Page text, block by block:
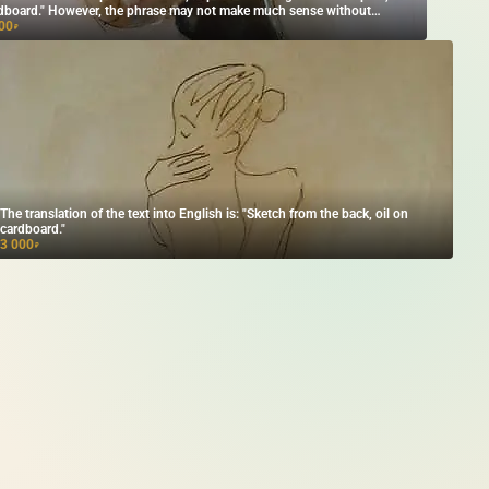
However, the phrase may not make much sense without
If you provide more context, I can help translate it more accurately!
₽
The translation of the text into English is: "Sketch from the back, oil on
cardboard."
3 000₽